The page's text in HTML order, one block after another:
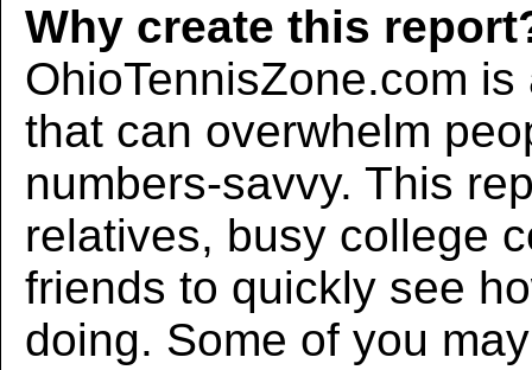
Why create this
OhioTennisZone.com
that can overwhelm
numbers-savvy. This
relatives, busy college
friends to quickly see
doing. Some of you